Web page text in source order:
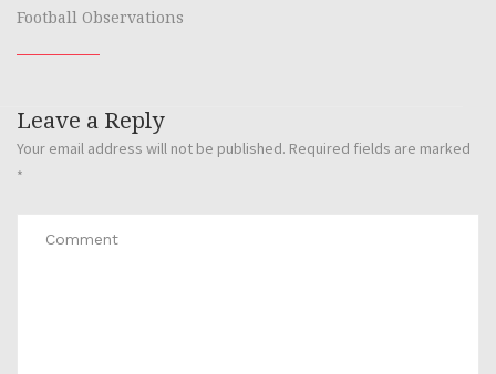
Football Observations
Leave a Reply
Your email address will not be published. Required fields are marked
*